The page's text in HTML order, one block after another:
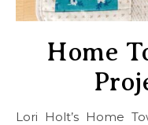
Home
Lori Holt’s Home Town Holiday fabric collection is